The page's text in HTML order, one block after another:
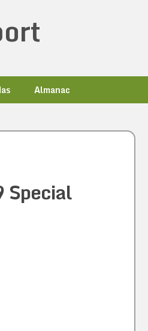
Almanac
Special